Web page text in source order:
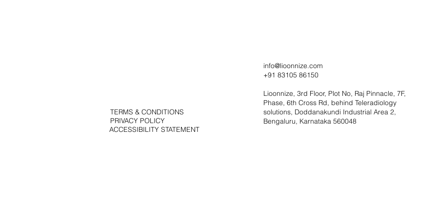
TERMS & CONDITIONS
PRIVACY POLICY
ACCESSIBILITY STATEMENT
info@lioonnize.com
+91 83105 86150
Lioonnize, 3rd Floor, Plot No, Raj Pinnacle, 7F,
Phase, 6th Cross Rd, behind Teleradiology
solutions, Doddanakundi Industrial Area 2,
Bengaluru, Karnataka 560048